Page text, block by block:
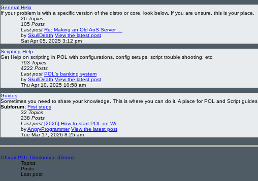
General Help
If your problem is with a specific version of the distro or core, look below. If you are unsure, this is your place.
26 Topics
105 Posts
Last post Re: Making an Old AoS Server …
by SkullDeath View the latest post
Sat Apr 05, 2025 3:12 pm
Scripting Help
Get Help on scripting in POL with configurations, config setups, script trouble shooting, etc.
793 Topics
4222 Posts
Last post POL's banking system
by SkullDeath View the latest post
Thu Apr 10, 2025 10:58 am
Guides
Sometimes you need to share your knowledge. This is where you can do it. A place for POL and Script guides.
Subforum: First steps
32 Topics
238 Posts
Last post [2026] How to start POL on Wi…
byAngryProgrammer View the latest post
Tue Mar 17, 2026 8:25 am
Official POL Distribution (Distro)
Topics
Posts
Last post